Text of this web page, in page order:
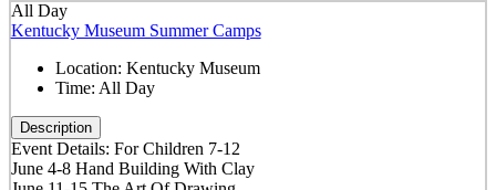
All Day
Kentucky Museum Summer Camps
Location: Kentucky Museum
Time: All Day
Description
Event Details: For Children 7-12
June 4-8 Hand Building With Clay